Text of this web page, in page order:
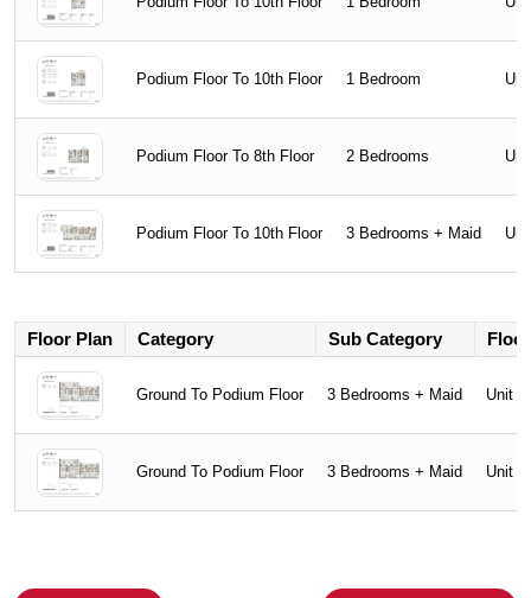
Podium Floor To 10th Floor 1 Bedroom
Podium Floor To 8th Floor 2 Bedrooms
Podium Floor To 10th Floor 3 Bedrooms + Maid
Floor Plan Category Sub Category
Ground To Podium Floor 3 Bedrooms + Maid Unit
Ground To Podium Floor 3 Bedrooms + Maid Unit